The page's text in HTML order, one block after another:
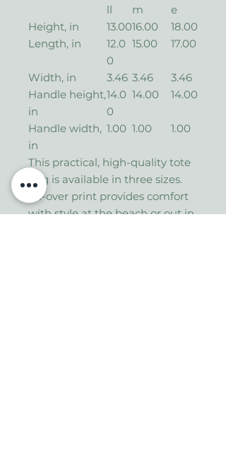
ll
m
e
Height, in
13.0016.00
18.00
Length, in
12.0
0
15.00 17.00
Width, in 3.46 3.46
3.46
Handle height,
in
14.0
0
14.00 14.00
Handle width,
in
1.00 1.00 1.00
This practical, high-quality tote
bag is available in three sizes.
All-over print provides comfort
with style at the beach or out in